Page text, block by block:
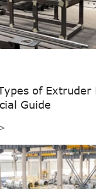
of Extruder
Guide